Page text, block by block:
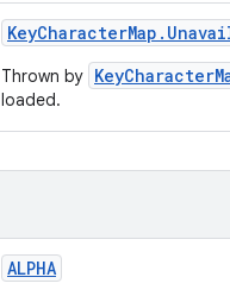
KeyCharacterMap .
Thrown by
loaded.
ALPHA